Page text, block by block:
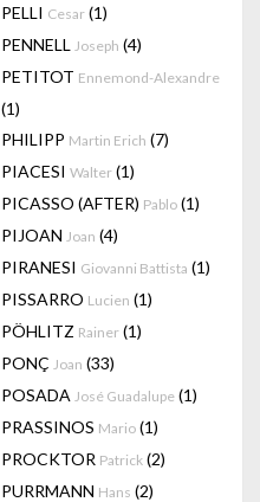
PELLI Cesar (1)
PENNELL Joseph (4)
PETITOT Ennemond-Alexandre
(1)
PHILIPP Martin Erich (7)
PIACESI Walter (1)
PICASSO (AFTER) Pablo (1)
PIJOAN Joan (4)
PIRANESI Giovanni Battista (1)
PISSARRO Lucien (1)
PÖHLITZ Rainer (1)
PONÇ Joan (33)
POSADA José Guadalupe (1)
PRASSINOS Mario (1)
PROCKTOR Patrick (2)
PURRMANN Hans (2)